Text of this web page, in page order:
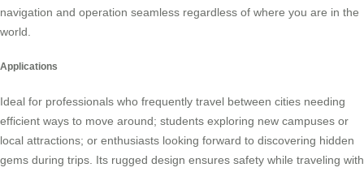
navigation and operation seamless regardless of where you are in the
world.
Applications
Ideal for professionals who frequently travel between cities needing
efficient ways to move around; students exploring new campuses or
local attractions; or enthusiasts looking forward to discovering hidden
gems during trips. Its rugged design ensures safety while traveling with